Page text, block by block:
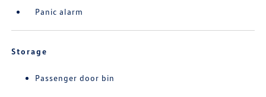
Panic alarm
Storage
Passenger door bin